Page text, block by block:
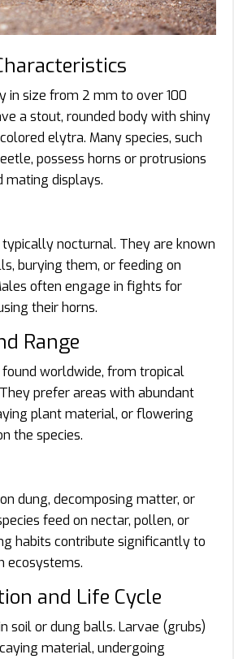
in size from 2 mm to over 100
a stout, rounded body with shiny
elytra. Many species, such
possess horns or protrusions
mating displays.
nocturnal. They are known
burying them, or feeding on
often engage in fights for
their horns.
Range
worldwide, from tropical
prefer areas with abundant
plant material, or flowering
the species.
dung, decomposing matter, or
feed on nectar, pollen, or
habits contribute significantly to
ecosystems.
and Life Cycle
soil or dung balls. Larvae (grubs)
material, undergoing